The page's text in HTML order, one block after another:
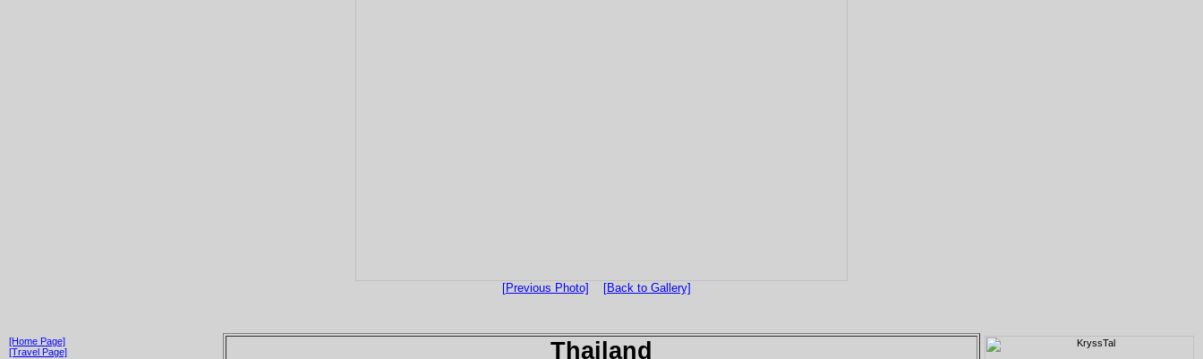
[Previous Photo] [Back to Gallery]
[Home Page]
[Travel Page]
Thailand